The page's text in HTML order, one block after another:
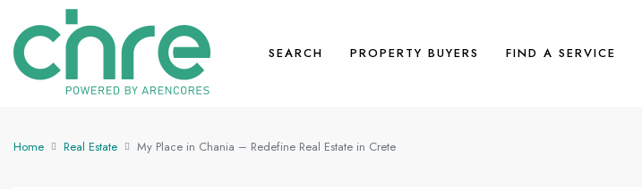
SEARCH PROPERTY BUYERS FIND A SERVICE
Home Real Estate My Place in Chania – Redefine Real Estate in Crete